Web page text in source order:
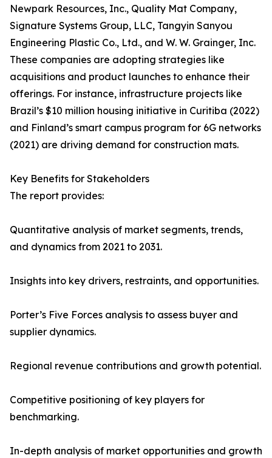
Newpark Resources, Inc., Quality Mat Company,
Signature Systems Group, LLC, Tangyin Sanyou
Engineering Plastic Co., Ltd., and W. W. Grainger, Inc.
These companies are adopting strategies like
acquisitions and product launches to enhance their
offerings. For instance, infrastructure projects like
Brazil’s $10 million housing initiative in Curitiba (2022)
and Finland’s smart campus program for 6G networks
(2021) are driving demand for construction mats.
Key Benefits for Stakeholders
The report provides:
Quantitative analysis of market segments, trends,
and dynamics from 2021 to 2031.
Insights into key drivers, restraints, and opportunities.
Porter’s Five Forces analysis to assess buyer and
supplier dynamics.
Regional revenue contributions and growth potential.
Competitive positioning of key players for
benchmarking.
In-depth analysis of market opportunities and growth